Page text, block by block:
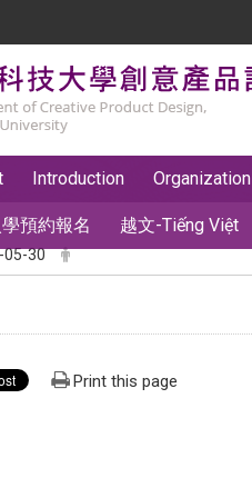
Introduction Organization
預約報名 越文-Tiếng Việt
05-30
Print this page